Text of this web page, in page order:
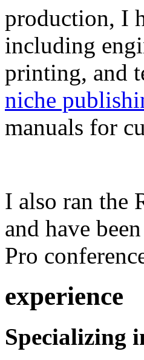
production, I
including
printing, and
niche
manuals for
I also ran the
and have
Pro
experience
Specializing